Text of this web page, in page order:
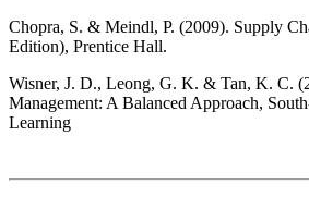
Chopra, S. & Meindl, P. (2009). Supply
Edition), Prentice Hall.
Wisner, J. D., Leong, G. K. & Tan, K. C.
Management: A Balanced Approach,
Learning